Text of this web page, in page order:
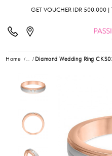
GET VOUCHER IDR 500.000 |
Home ... Diamond Wedding Ring